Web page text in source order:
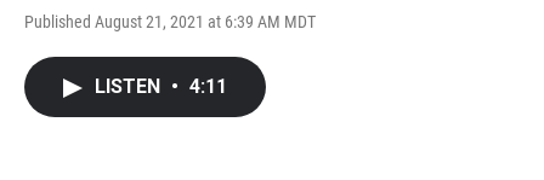
Published August 21, 2021 at 6:39 AM MDT
LISTEN • 4:11